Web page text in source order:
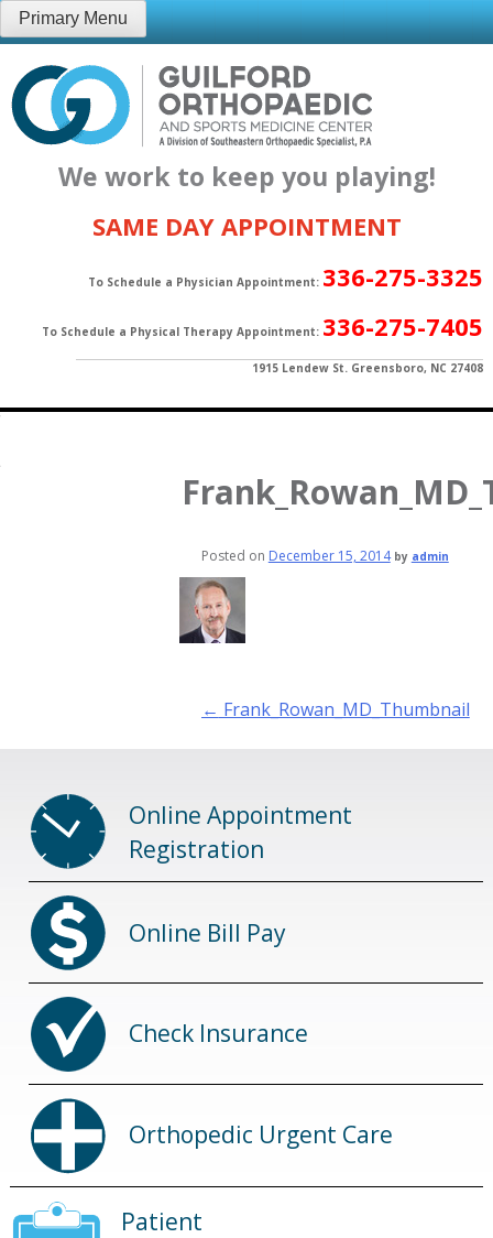
Skip
to
content
Primary Menu
We work to keep you playing!
SAME DAY APPOINTMENT
To Schedule a Physician Appointment: 336-275-3325
To Schedule a Physical Therapy Appointment: 336-275-7405
1915 Lendew St. Greensboro, NC 27408
Posted on December 15, 2014by admin
Post
← Frank_Rowan_MD_Thumbnail
Online Appointment
Registration
Online Bill Pay
Check Insurance
Orthopedic Urgent Care
Patient